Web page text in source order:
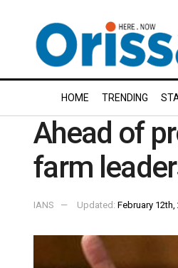
HOME TRENDING
Ahead of
farm
IANS Updated: February 12th,